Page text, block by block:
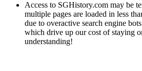
Access to SGHistory.com may be
multiple pages are loaded in less
due to overactive search engine
which drive up our cost of staying
understanding!